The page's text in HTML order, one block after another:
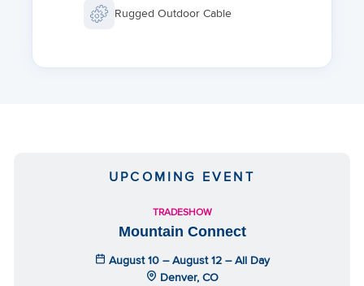
Rugged Outdoor Cable
UPCOMING EVENT
TRADESHOW
Mountain Connect
August 10 – August 12 – All Day
Denver, CO